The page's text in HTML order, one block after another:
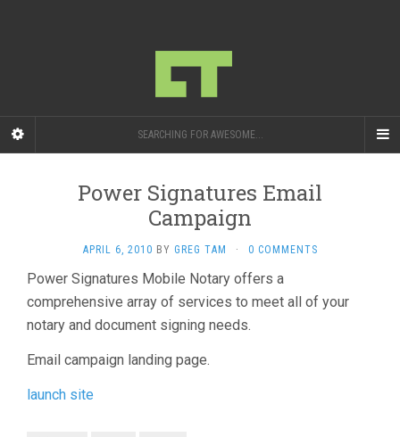
SEARCHING FOR AWESOME...
Power Signatures Email
Campaign
APRIL 6, 2010 BY GREG TAM · 0 COMMENTS
Power Signatures Mobile Notary offers a
comprehensive array of services to meet all of your
notary and document signing needs.
Email campaign landing page.
launch site